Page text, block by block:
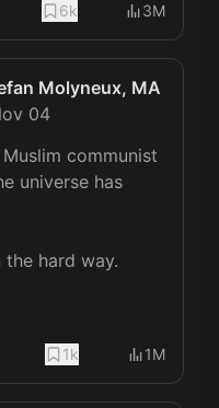
6k 3M
Molyneux, MA
04
communist
universe has
the hard way.
1k 1M